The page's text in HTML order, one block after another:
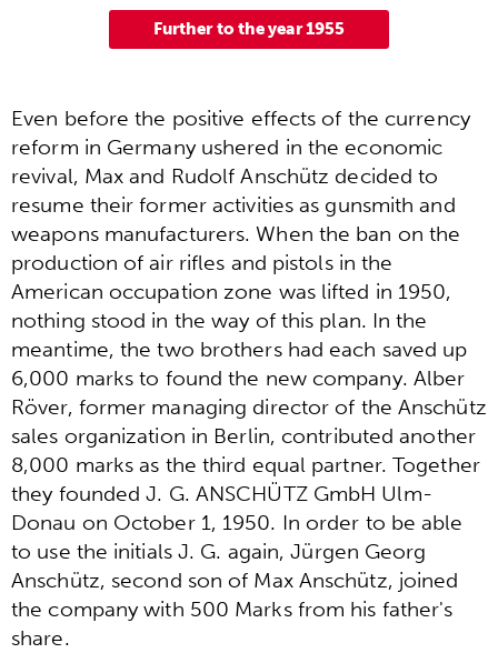
Further to the year 1955
Even before the positive effects of the currency
reform in Germany ushered in the economic
revival, Max and Rudolf Anschütz decided to
resume their former activities as gunsmith and
weapons manufacturers. When the ban on the
production of air rifles and pistols in the
American occupation zone was lifted in 1950,
nothing stood in the way of this plan. In the
meantime, the two brothers had each saved up
6,000 marks to found the new company. Alber
Röver, former managing director of the Anschütz
sales organization in Berlin, contributed another
8,000 marks as the third equal partner. Together
they founded J. G. ANSCHÜTZ GmbH Ulm-
Donau on October 1, 1950. In order to be able
to use the initials J. G. again, Jürgen Georg
Anschütz, second son of Max Anschütz, joined
the company with 500 Marks from his father's
share.